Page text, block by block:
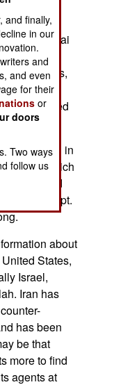
and is
fled the
in the Sinai
on
of weapons,
captured
are headed
Hezbollah in
(which
to arm and
in Egypt.
about
States,
Israel,
Iran has
has been
be that
more to find
agents at
and finally,
in our
and
and even
for their
or
doors
Two ways
follow us